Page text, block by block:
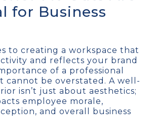
for Business
to creating a workspace that
and reflects your brand
of a professional
cannot be overstated. A well-
isn’t just about aesthetics;
employee morale,
and overall business